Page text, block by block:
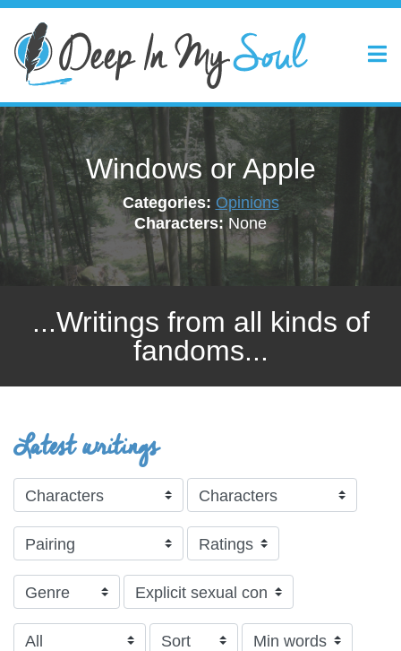
Windows or Apple
Categories: Opinions
Characters: None
...Writings from all kinds of
fandoms...
Latest writings